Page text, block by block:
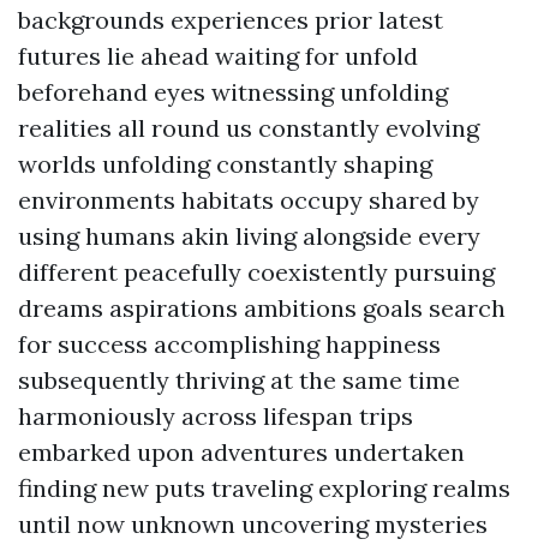
backgrounds experiences prior latest
futures lie ahead waiting for unfold
beforehand eyes witnessing unfolding
realities all round us constantly evolving
worlds unfolding constantly shaping
environments habitats occupy shared by
using humans akin living alongside every
different peacefully coexistently pursuing
dreams aspirations ambitions goals search
for success accomplishing happiness
subsequently thriving at the same time
harmoniously across lifespan trips
embarked upon adventures undertaken
finding new puts traveling exploring realms
until now unknown uncovering mysteries